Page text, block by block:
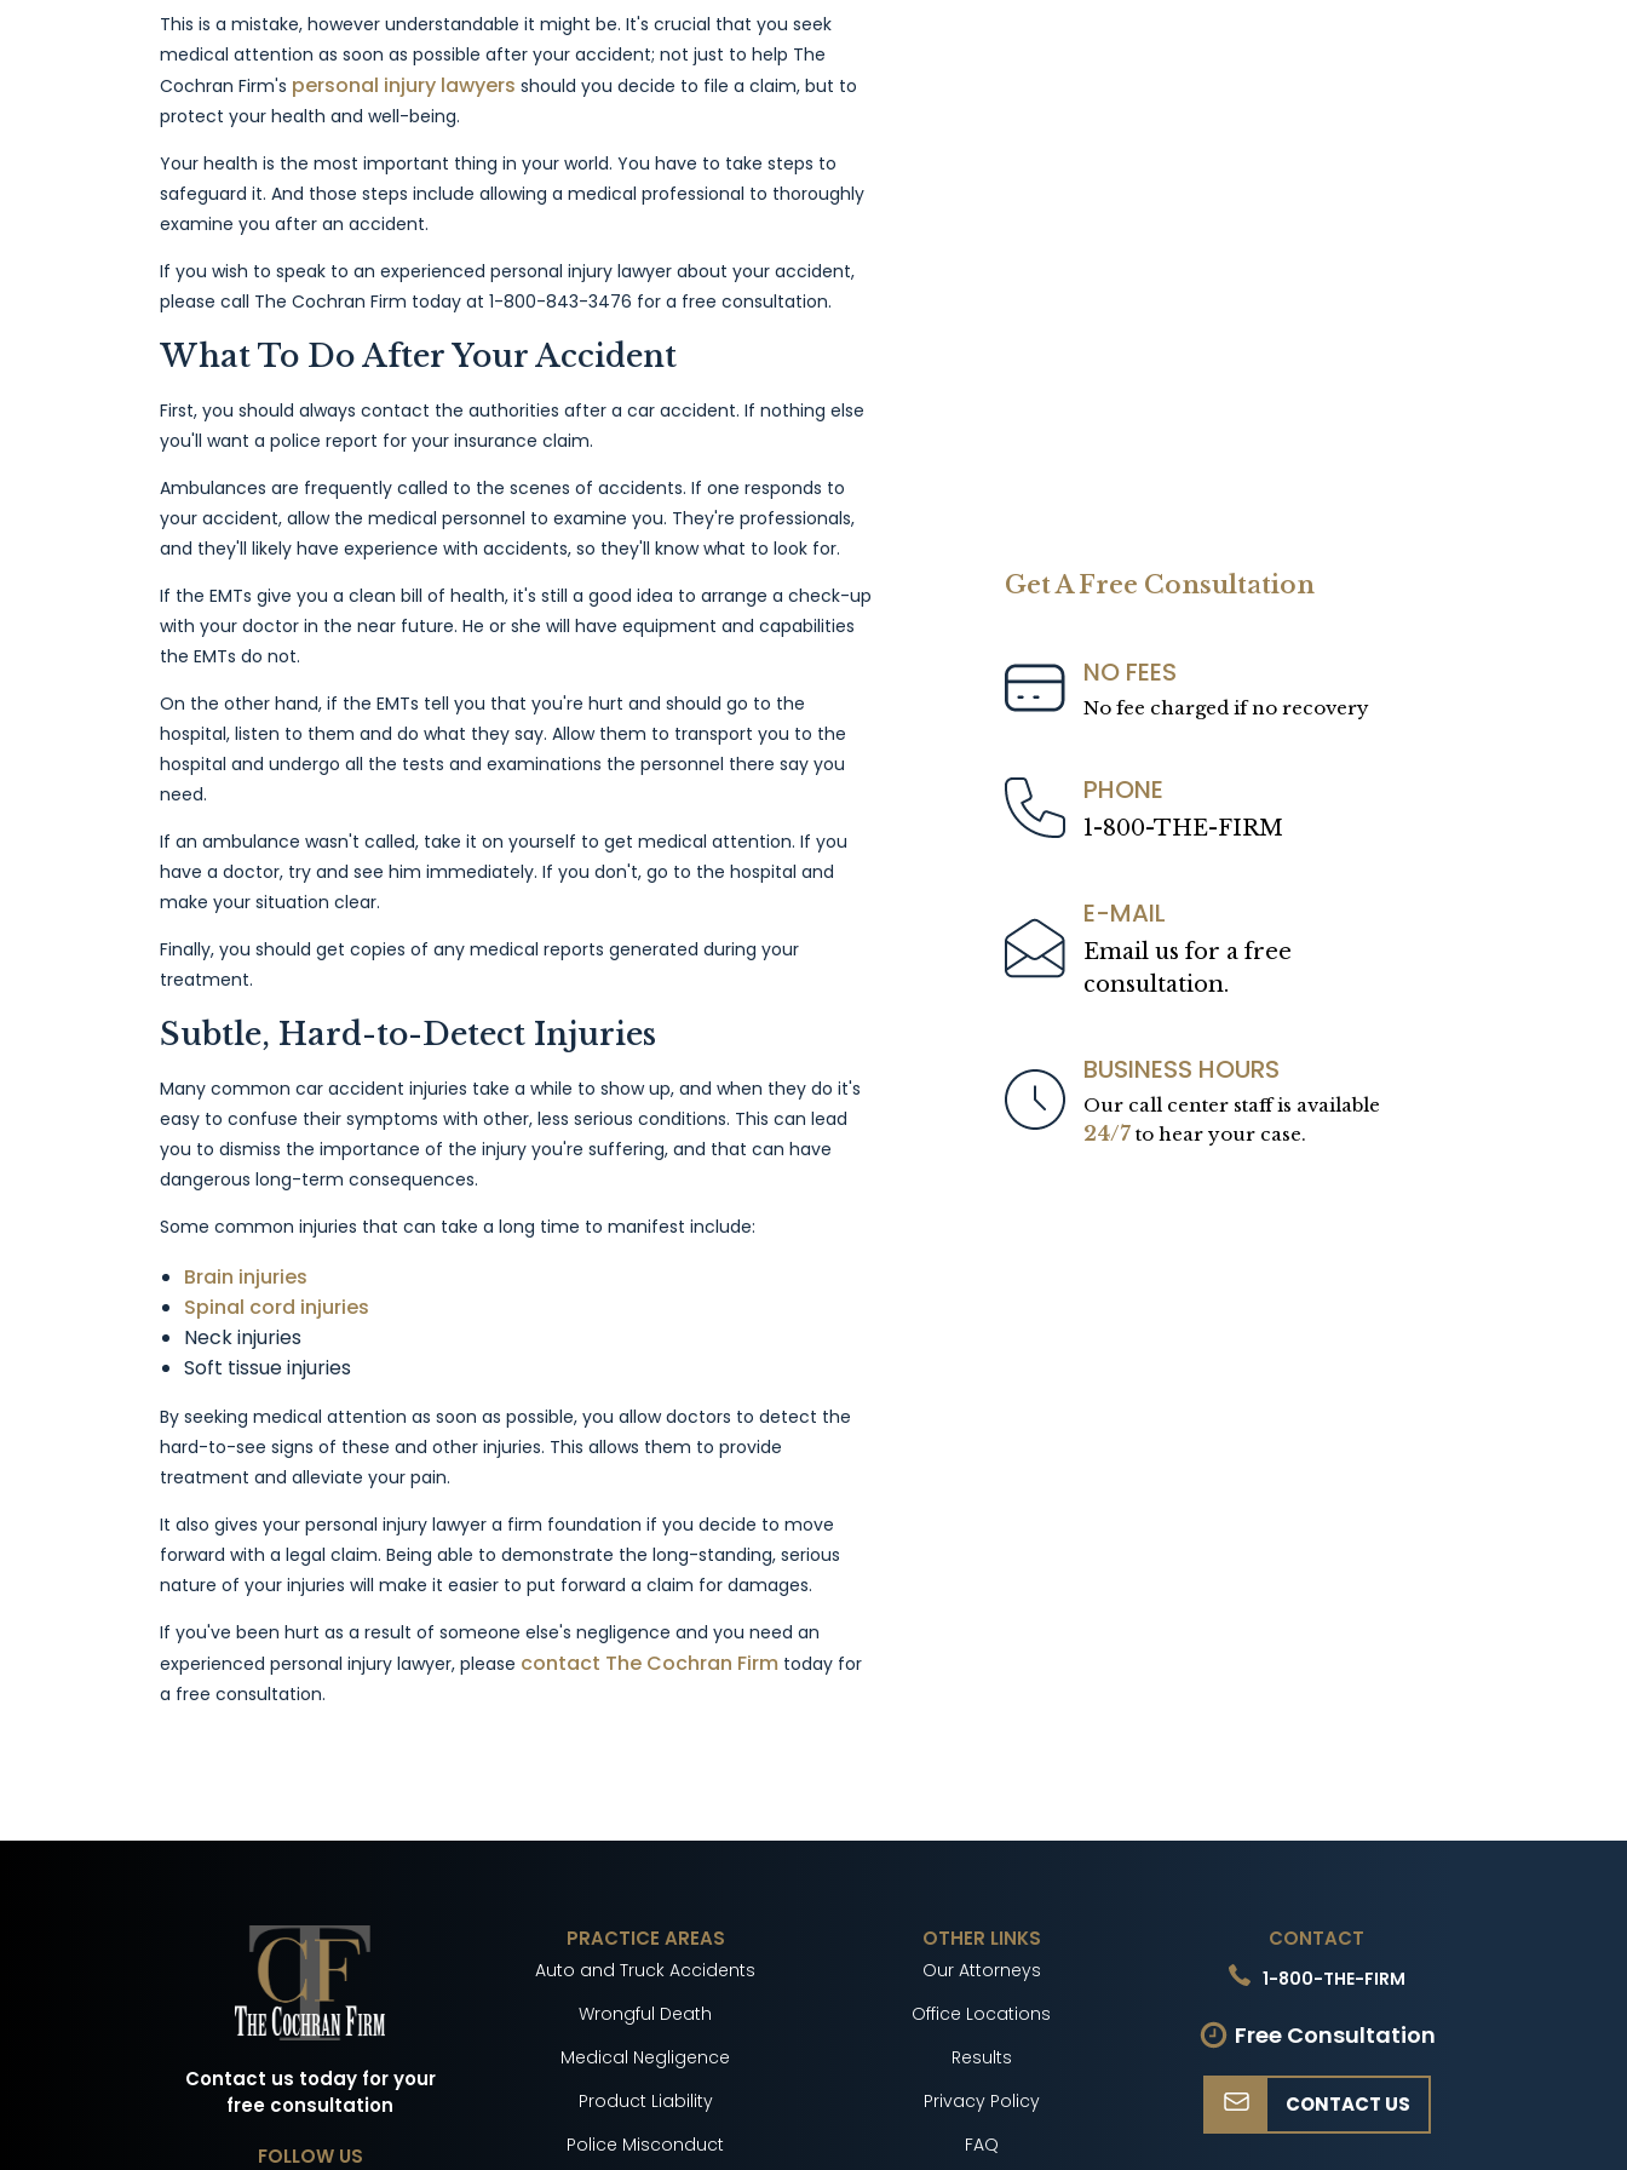
This is a mistake, however understandable it might be. It's crucial that you seek
medical attention as soon as possible after your accident; not just to help The
Cochran Firm's personal injury lawyers should you decide to file a claim, but to
protect your health and well-being.
Your health is the most important thing in your world. You have to take steps to
safeguard it. And those steps include allowing a medical professional to thoroughly
examine you after an accident.
If you wish to speak to an experienced personal injury lawyer about your accident,
please call The Cochran Firm today at 1-800-843-3476 for a free consultation.
What To Do After Your Accident
First, you should always contact the authorities after a car accident. If nothing else
you'll want a police report for your insurance claim.
Ambulances are frequently called to the scenes of accidents. If one responds to
your accident, allow the medical personnel to examine you. They're professionals,
and they'll likely have experience with accidents, so they'll know what to look for.
If the EMTs give you a clean bill of health, it's still a good idea to arrange a check-up
with your doctor in the near future. He or she will have equipment and capabilities
the EMTs do not.
On the other hand, if the EMTs tell you that you're hurt and should go to the
hospital, listen to them and do what they say. Allow them to transport you to the
hospital and undergo all the tests and examinations the personnel there say you
need.
If an ambulance wasn't called, take it on yourself to get medical attention. If you
have a doctor, try and see him immediately. If you don't, go to the hospital and
make your situation clear.
Finally, you should get copies of any medical reports generated during your
treatment.
Subtle, Hard-to-Detect Injuries
Many common car accident injuries take a while to show up, and when they do it's
easy to confuse their symptoms with other, less serious conditions. This can lead
you to dismiss the importance of the injury you're suffering, and that can have
dangerous long-term consequences.
Some common injuries that can take a long time to manifest include:
Brain injuries
Spinal cord injuries
Neck injuries
Soft tissue injuries
By seeking medical attention as soon as possible, you allow doctors to detect the
hard-to-see signs of these and other injuries. This allows them to provide
treatment and alleviate your pain.
It also gives your personal injury lawyer a firm foundation if you decide to move
forward with a legal claim. Being able to demonstrate the long-standing, serious
nature of your injuries will make it easier to put forward a claim for damages.
If you've been hurt as a result of someone else's negligence and you need an
experienced personal injury lawyer, please contact The Cochran Firm today for
a free consultation.
Get A Free Consultation
NO FEES
No fee charged if no recovery
PHONE
1-800-THE-FIRM
E-MAIL
Email us for a free
consultation.
BUSINESS HOURS
Our call center staff is available
24/7 to hear your case.
Contact us today for your
free consultation
FOLLOW US
PRACTICE AREAS
Auto and Truck Accidents
Wrongful Death
Medical Negligence
Product Liability
Police Misconduct
OTHER LINKS
Our Attorneys
Office Locations
Results
Privacy Policy
FAQ
CONTACT
1-800-THE-FIRM
Free Consultation
CONTACT US